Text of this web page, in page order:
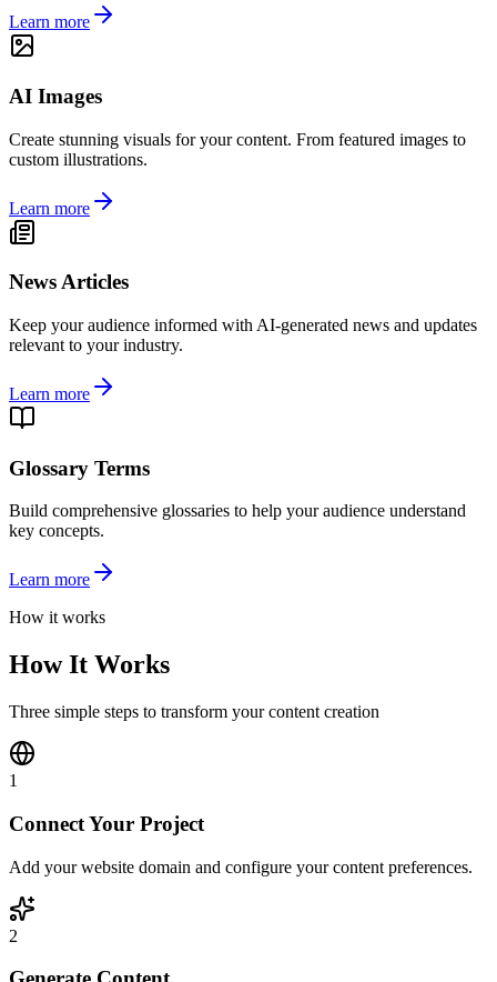
Learn more
AI Images
Create stunning visuals for your content. From featured images to
custom illustrations.
Learn more
News Articles
Keep your audience informed with AI-generated news and updates
relevant to your industry.
Learn more
Glossary Terms
Build comprehensive glossaries to help your audience understand
key concepts.
Learn more
How it works
How It Works
Three simple steps to transform your content creation
1
Connect Your Project
Add your website domain and configure your content preferences.
2